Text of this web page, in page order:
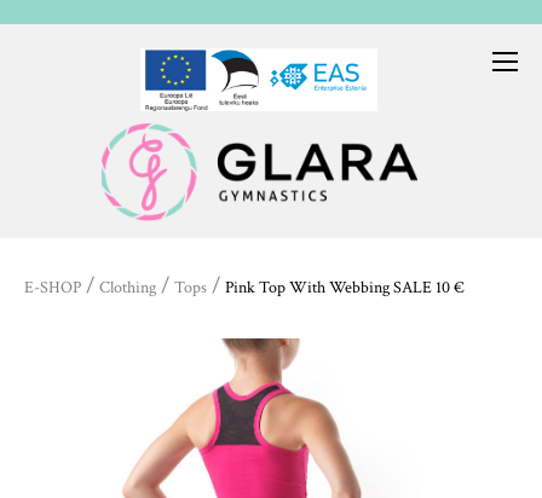
E-SHOP / Clothing / Tops / Pink Top With Webbing SALE 10 €